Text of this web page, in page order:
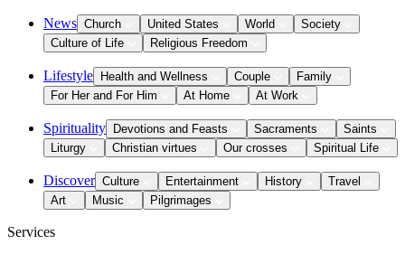
News Church United States World
Society
Culture of Life
Religious Freedom
Lifestyle Health and Wellness Couple
Family
For Her and For Him
At Home At Work
Spirituality Devotions and Feasts Sacraments
Saints
Liturgy
Christian virtues Our crosses Spiritual Life
Discover Culture Entertainment History
Travel
Art
Music Pilgrimages
Services